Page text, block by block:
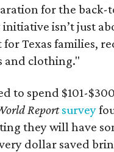
for the
isn’t just
Texas families,
and clothing."
to spend $101-
Reportsurvey
they will have
dollar saved